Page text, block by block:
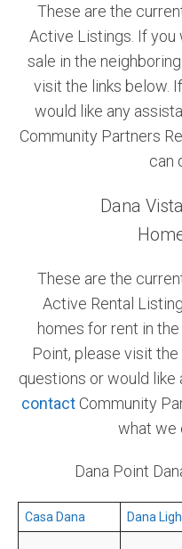
Services
Community and Real Estate News
Laguna Beach Vacation Homes
Orange County Real Estate Market
These are the
Active Listings. If
sale in the
visit the links below.
would like any
Community Partners
can
Dana
These are the
Active Rental
homes for rent in
Point, please visit
questions or would like
contact Community
what we
Dana Point
Casa Dana Dana